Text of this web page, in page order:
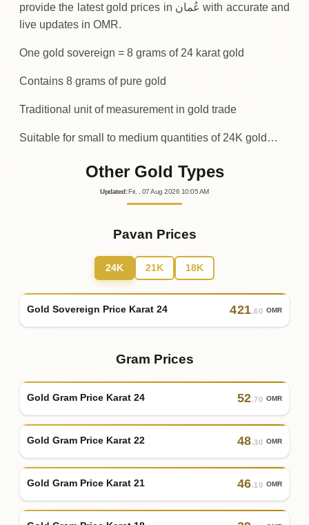
provide the latest gold prices in عُمان with accurate and
live updates in OMR.
One gold sovereign = 8 grams of 24 karat gold
Contains 8 grams of pure gold
Traditional unit of measurement in gold trade
Suitable for small to medium quantities of 24K gold…
Other Gold Types
Updated:Fri. , 07Aug 2026 10:05AM
Pavan Prices
24K 21K 18K
Gold Sovereign Price Karat 24 421.60 OMR
Gram Prices
Gold Gram Price Karat 24 52.70 OMR
Gold Gram Price Karat 22 48.30 OMR
Gold Gram Price Karat 21 46.10 OMR